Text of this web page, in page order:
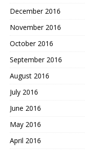
December 2016
November 2016
October 2016
September 2016
August 2016
July 2016
June 2016
May 2016
April 2016